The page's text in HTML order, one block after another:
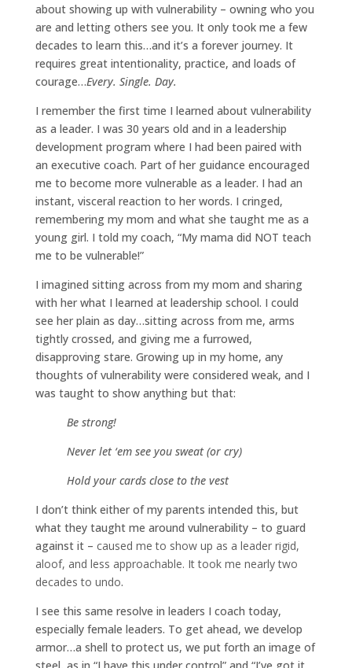
about showing up with vulnerability – owning who you
are and letting others see you. It only took me a few
decades to learn this…and it’s a forever journey. It
requires great intentionality, practice, and loads of
courage…Every. Single. Day.
I remember the first time I learned about vulnerability
as a leader. I was 30 years old and in a leadership
development program where I had been paired with
an executive coach. Part of her guidance encouraged
me to become more vulnerable as a leader. I had an
instant, visceral reaction to her words. I cringed,
remembering my mom and what she taught me as a
young girl. I told my coach, “My mama did NOT teach
me to be vulnerable!”
I imagined sitting across from my mom and sharing
with her what I learned at leadership school. I could
see her plain as day…sitting across from me, arms
tightly crossed, and giving me a furrowed,
disapproving stare. Growing up in my home, any
thoughts of vulnerability were considered weak, and I
was taught to show anything but that:
Be strong!
Never let ‘em see you sweat (or cry)
Hold your cards close to the vest
I don’t think either of my parents intended this, but
what they taught me around vulnerability – to guard
against it – caused me to show up as a leader rigid,
aloof, and less approachable. It took me nearly two
decades to undo.
I see this same resolve in leaders I coach today,
especially female leaders. To get ahead, we develop
armor…a shell to protect us, we put forth an image of